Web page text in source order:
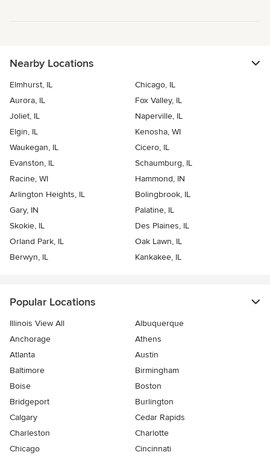
Nearby Locations
Elmhurst, IL
Chicago, IL
Aurora, IL
Fox Valley, IL
Joliet, IL
Naperville, IL
Elgin, IL
Kenosha, WI
Waukegan, IL
Cicero, IL
Evanston, IL
Schaumburg, IL
Racine, WI
Hammond, IN
Arlington Heights, IL
Bolingbrook, IL
Gary, IN
Palatine, IL
Skokie, IL
Des Plaines, IL
Orland Park, IL
Oak Lawn, IL
Berwyn, IL
Kankakee, IL
Popular Locations
Illinois View All
Albuquerque
Anchorage
Athens
Atlanta
Austin
Baltimore
Birmingham
Boise
Boston
Bridgeport
Burlington
Calgary
Cedar Rapids
Charleston
Charlotte
Chicago
Cincinnati